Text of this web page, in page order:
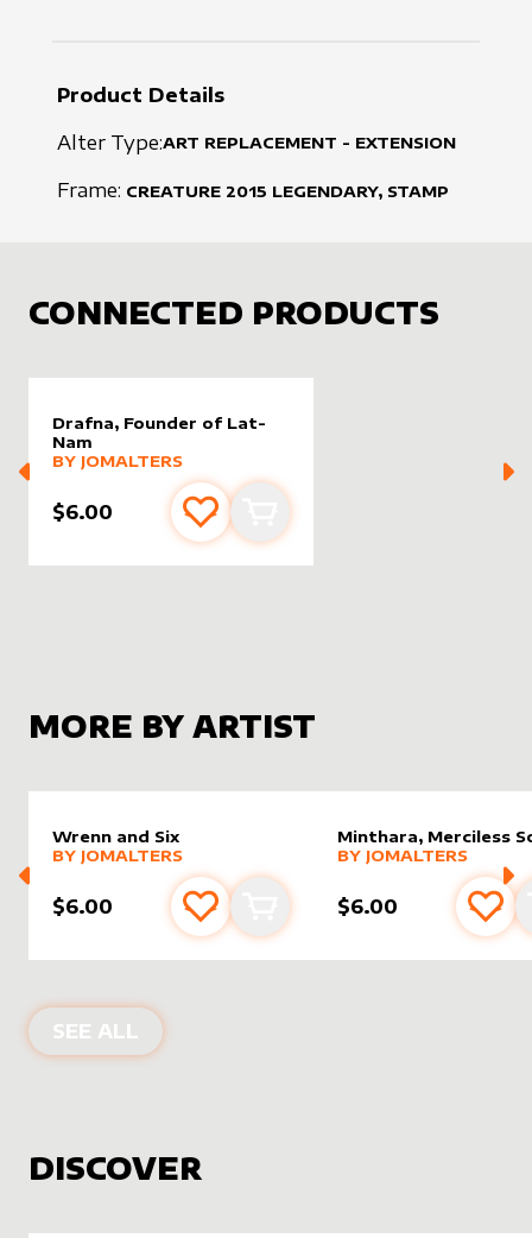
Product Details
Alter Type:ART REPLACEMENT - EXTENSION
Frame: CREATURE 2015 LEGENDARY, STAMP
CONNECTED PRODUCTS
Drafna, Founder of Lat-
Nam
alter sleeveby
MORE PRODUCTS
BY JOMALTERS
$6.00 Add to favourites
Add to cart
MORE BY ARTIST
Wrenn and Six
alter sleeveby
MORE PRODUCTS
BY JOMALTERS
$6.00 Add to favourites
Add to cart
Minthara, Merciless
alter sleeveby
MORE PRODUCTS
BY JOMALTERS
$6.00 Add
SEE ALL PRODUCTS BY
DISCOVER